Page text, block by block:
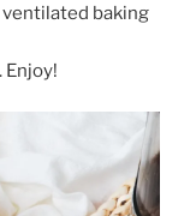
baking